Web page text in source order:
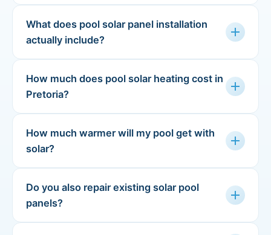
What does pool solar panel installation
actually include?
add
How much does pool solar heating cost in
Pretoria?
add
How much warmer will my pool get with
solar?
add
Do you also repair existing solar pool
panels?
add